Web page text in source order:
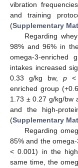
vibration
and training
(Supplementary
Regarding
98% and 96% in
omega-3-enriched
intakes increased
0.33 g/kg bw, p<
enriched group
1.73 ± 0.27 g/kg/bw
and the high-
(Supplementary
Regarding
85% and the
< 0.001) in the
same time, the